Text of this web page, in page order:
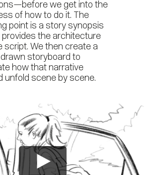
we get into the
of how to do it. The
point is a story synopsis
provides the architecture
script. We then create a
storyboard to
how that narrative
unfold scene by scene.